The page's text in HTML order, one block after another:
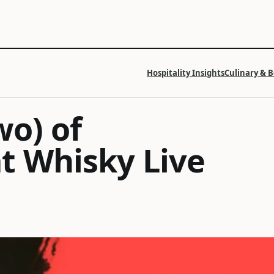
Hospitality InsightsCulinary &
of
Whisky Live